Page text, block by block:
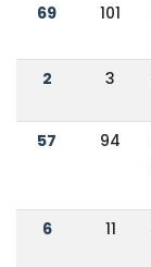
69 101
2 3
57 94
6 11